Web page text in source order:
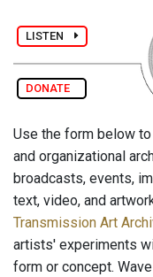
LISTEN
DONATE
Use the form below
and organizational
broadcasts, events,
text, video, and
Transmission Art
artists' experiments
form or concept.